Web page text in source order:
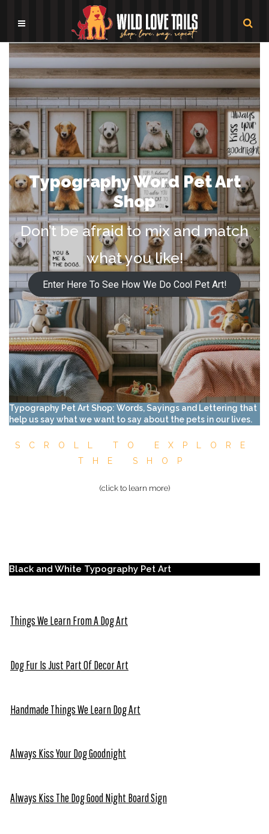
Typography Word Pet Art
Shop
Don’t be afraid to mix and match
what you like!
Enter Here To See How We Do Cool Pet Art!
Typography Pet Art Shop: Words, Sayings and Lettering that
help us say what we want to say about the pets in our lives.
SCROLL TO EXPLORE
THE SHOP
(click to learn more)
Black and White Typography Pet Art
Things We Learn From A Dog Art
Dog Fur Is Just Part Of Decor Art
Handmade Things We Learn Dog Art
Always Kiss Your Dog Goodnight
Always Kiss The Dog Good Night Board Sign